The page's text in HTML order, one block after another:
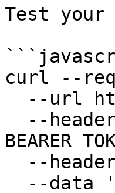
Test your
curl --
BEARER